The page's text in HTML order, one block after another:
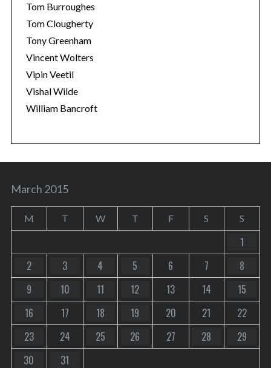
Tom Burroughes
Tom Clougherty
Tony Greenham
Vincent Wolters
Vipin Veetil
Vishal Wilde
William Bancroft
March 2015
M T W T F S S
1
2
3 4 5 6 7
8
9
10 11 12 13 14
15
16
17 18 19 20 21
22
23
24 25 26 27 28
29
30
31